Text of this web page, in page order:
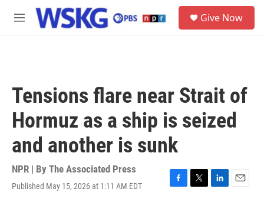
Skip to main content
M
Give Now
Tensions flare near Strait of
Hormuz as a ship is seized
and another is sunk
NPR | By The Associated Press
Published May 15, 2026 at 1:11 AM EDT
F
T
L
E